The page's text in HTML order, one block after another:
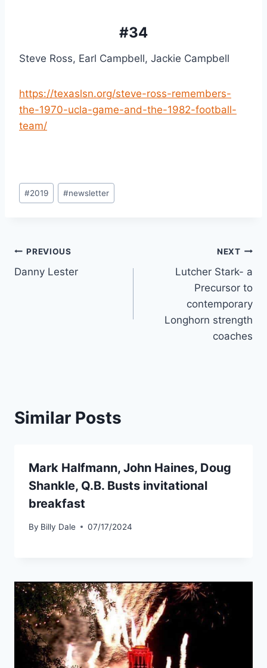
#34
Steve Ross, Earl Campbell, Jackie Campbell
https://texaslsn.org/steve-ross-remembers-
the-1970-ucla-game-and-the-1982-football-
team/
#2019 #newsletter
PREVIOUS
Danny Lester
NEXT
Lutcher Stark- a
Precursor to
contemporary
Longhorn strength
coaches
Similar Posts
Mark Halfmann, John Haines, Doug
Shankle, Q.B. Busts invitational
breakfast
By Billy Dale 07/17/2024